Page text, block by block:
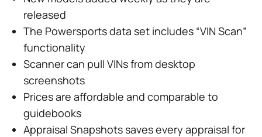
released
The Powersports data set includes “VIN Scan”
functionality
Scanner can pull VINs from desktop
screenshots
Prices are affordable and comparable to
guidebooks
Appraisal Snapshots saves every appraisal for